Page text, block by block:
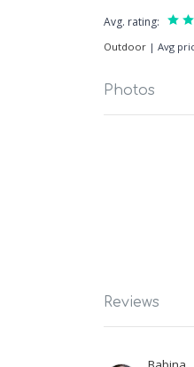
Avg. rating:
Outdoor | Avg
Photos
Reviews